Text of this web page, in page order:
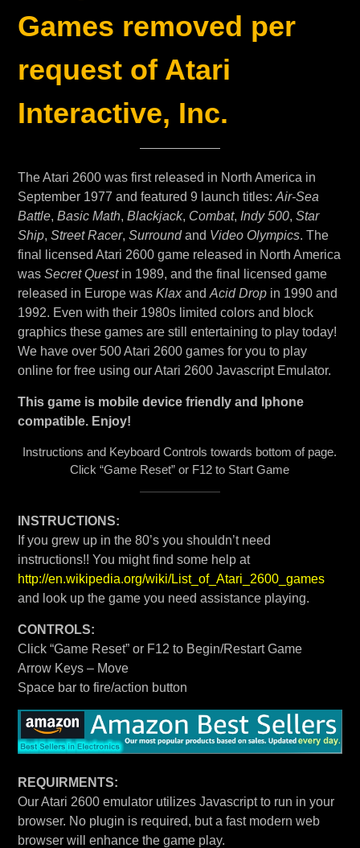
Games removed per
request of Atari
Interactive, Inc.
The Atari 2600 was first released in North America in
September 1977 and featured 9 launch titles: Air-Sea
Battle, Basic Math, Blackjack, Combat, Indy 500, Star
Ship, Street Racer, Surroundand Video Olympics. The
final licensed Atari 2600 game released in North America
was Secret Questin 1989, and the final licensed game
released in Europe was Klaxand Acid Dropin 1990 and
1992. Even with their 1980s limited colors and block
graphics these games are still entertaining to play today!
We have over 500 Atari 2600 games for you to play
online for free using our Atari 2600 Javascript Emulator.
This game is mobile device friendly and Iphone
compatible. Enjoy!
Instructions and Keyboard Controls towards bottom of page.
Click “Game Reset” or F12 to Start Game
INSTRUCTIONS:
If you grew up in the 80’s you shouldn’t need
instructions!! You might find some help at
http://en.wikipedia.org/wiki/List_of_Atari_2600_games
and look up the game you need assistance playing.
CONTROLS:
Click “Game Reset” or F12 to Begin/Restart Game
Arrow Keys – Move
Space bar to fire/action button
REQUIRMENTS:
Our Atari 2600 emulator utilizes Javascript to run in your
browser. No plugin is required, but a fast modern web
browser will enhance the game play.